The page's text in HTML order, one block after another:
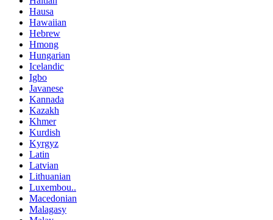
Hausa
Hawaiian
Hebrew
Hmong
Hungarian
Icelandic
Igbo
Javanese
Kannada
Kazakh
Khmer
Kurdish
Kyrgyz
Latin
Latvian
Lithuanian
Luxembou..
Macedonian
Malagasy